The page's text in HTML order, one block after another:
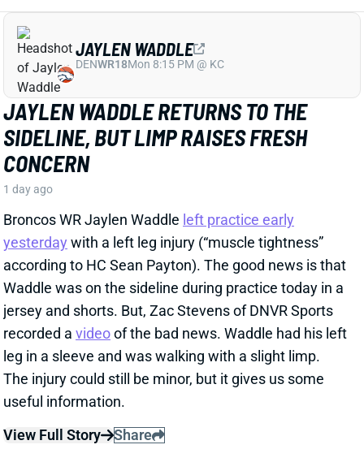
JAYLEN WADDLE RETURNS TO THE
SIDELINE, BUT LIMP RAISES FRESH
CONCERN
1 day ago
Broncos WR Jaylen Waddle
yesterdaywith a left leg injury (“muscle tightness”
according to HC Sean Payton). The good news is that
Waddle was on the sideline during practice today in a
jersey and shorts. But, Zac Stevens of DNVR Sports
recorded avideoof the bad news. Waddle had his left
leg in a sleeve and was walking with a slight limp.
The injury could still be minor, but it gives us some
useful information.
View Full Story
Share